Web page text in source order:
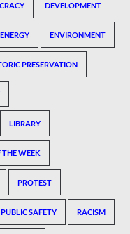
DEVELOPMENT
ENERGY ENVIRONMENT
PRESERVATION
LIBRARY
WEEK
PROTEST
PUBLIC SAFETY RACISM